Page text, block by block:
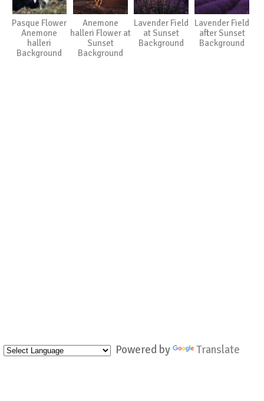
Powered by Translate
Pasque Flower
Anemone
halleri
Background
Anemone
halleri Flower at
Sunset
Background
Lavender Field
at Sunset
Background
Lavender Field
after Sunset
Background